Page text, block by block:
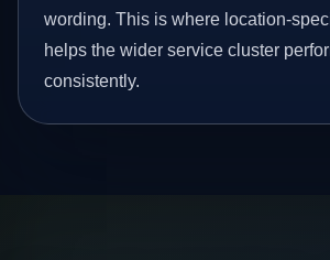
wording. This is where location-
helps the wider service cluster
consistently.